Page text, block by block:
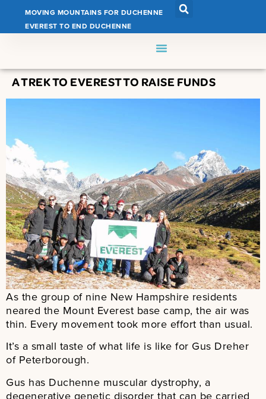
MOVING MOUNTAINS FOR DUCHENNE
EVEREST TO END DUCHENNE
A TREK TO EVEREST TO RAISE FUNDS
As the group of nine New Hampshire residents
neared the Mount Everest base camp, the air was
thin. Every movement took more effort than usual.
It’s a small taste of what life is like for Gus Dreher
of Peterborough.
Gus has Duchenne muscular dystrophy, a
degenerative genetic disorder that can be carried